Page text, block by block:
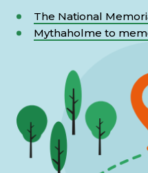
The National
Mythaholme to